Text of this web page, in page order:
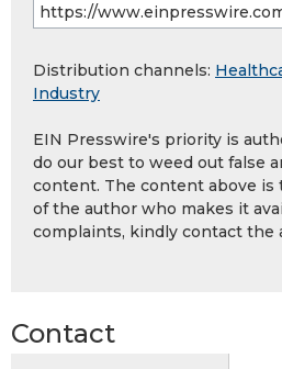
Distribution channels:
Industry
EIN Presswire's priority is
do our best to weed out false
content. The content above
of the author who makes it
complaints, kindly contact the
Contact